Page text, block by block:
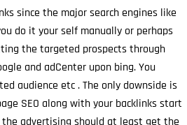
since the major search engines like
do it your self manually or perhaps
the targeted prospects through
and adCenter upon bing. You
audience etc . The only downside is
SEO along with your backlinks start